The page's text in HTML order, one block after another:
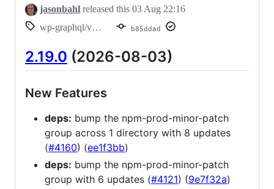
jasonbahl released this 03 Aug 22:16
wp-graphql/v2.19.0
b85ddad
2.19.0 (2026-08-03)
New Features
deps: bump the npm-prod-minor-patch
group across 1 directory with 8 updates
(#4160) (ee1f3bb)
deps: bump the npm-prod-minor-patch
group with 6 updates (#4121) (9e7f32a)